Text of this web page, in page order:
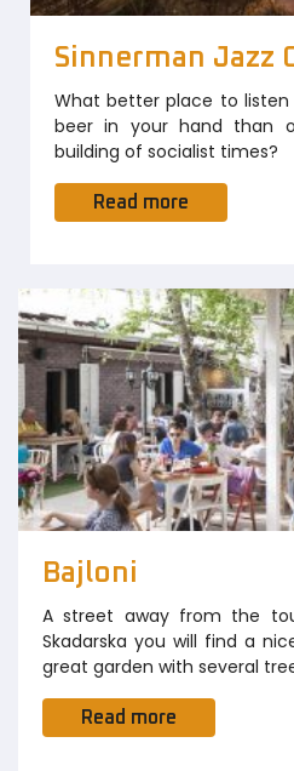
Sinnerman Jazz
What better place to
beer in your hand than
building of socialist times?
Read more
Bajloni
A street away from the
Skadarska you will find a
great garden with several
Read more